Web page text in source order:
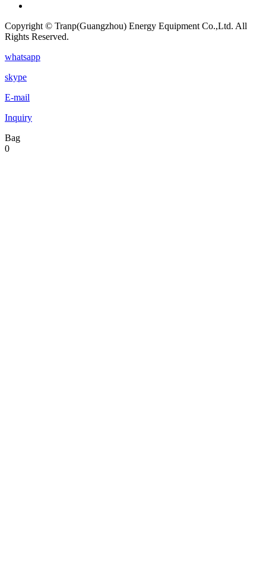
Copyright © Tranp(Guangzhou) Energy Equipment Co.,Ltd. All
Rights Reserved.
whatsapp
skype
E-mail
Inquiry
Bag
0